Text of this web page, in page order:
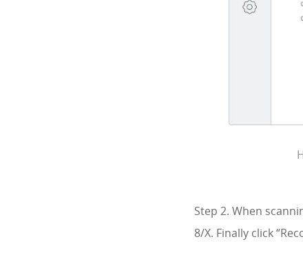
Step 2. When
8/X. Finally click